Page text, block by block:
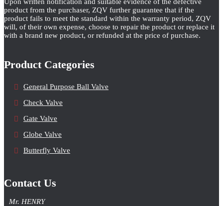
Upon written notification and suitable evidence of the defective
product from the purchaser, ZQV further guarantee that if the
product fails to meet the standard within the warranty period, ZQV
will, of their own expense, choose to repair the product or replace it
with a brand new product, or refunded at the price of purchase.
Product Categories
General Purpose Ball Valve
Check Valve
Gate Valve
Globe Valve
Butterfly Valve
Contact Us
Mr. HENRY